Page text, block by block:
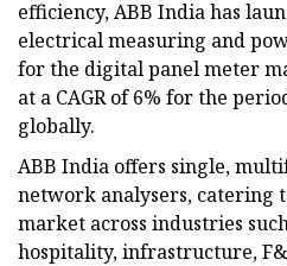
efficiency, ABB India has
electrical measuring and
for the digital panel meter
at a CAGR of 6% for the
globally.
ABB India offers single,
network analysers, catering
market across industries
hospitality, infrastructure,